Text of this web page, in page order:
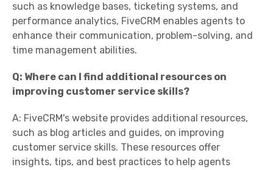
such as knowledge bases, ticketing systems, and
performance analytics, FiveCRM enables agents to
enhance their communication, problem-solving, and
time management abilities.
Q: Where can I find additional resources on
improving customer service skills?
A: FiveCRM's website provides additional resources,
such as blog articles and guides, on improving
customer service skills. These resources offer
insights, tips, and best practices to help agents